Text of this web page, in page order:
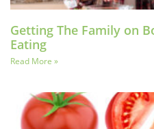
Getting The Family on
Eating
Read More »